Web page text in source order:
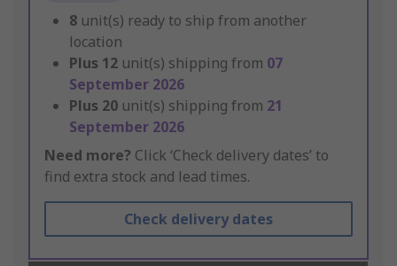
8 unit(s) ready to ship from another
location
Plus 12 unit(s) shipping from 07
September 2026
Plus 20 unit(s) shipping from 21
September 2026
Need more? Click ‘Check delivery dates’ to
find extra stock and lead times.
Check delivery dates